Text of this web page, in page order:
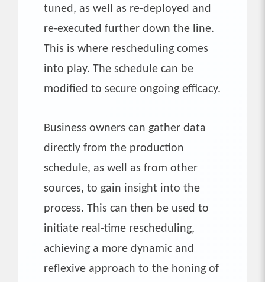
tuned, as well as re-deployed and
re-executed further down the line.
This is where rescheduling comes
into play. The schedule can be
modified to secure ongoing efficacy.
Business owners can gather data
directly from the production
schedule, as well as from other
sources, to gain insight into the
process. This can then be used to
initiate real-time rescheduling,
achieving a more dynamic and
reflexive approach to the honing of